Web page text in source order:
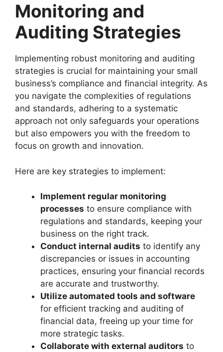
Monitoring and
Auditing Strategies
Implementing robust monitoring and auditing
strategies is crucial for maintaining your small
business’s compliance and financial integrity. As
you navigate the complexities of regulations
and standards, adhering to a systematic
approach not only safeguards your operations
but also empowers you with the freedom to
focus on growth and innovation.
Here are key strategies to implement:
Implement regular monitoring
processes to ensure compliance with
regulations and standards, keeping your
business on the right track.
Conduct internal audits to identify any
discrepancies or issues in accounting
practices, ensuring your financial records
are accurate and trustworthy.
Utilize automated tools and software
for efficient tracking and auditing of
financial data, freeing up your time for
more strategic tasks.
Collaborate with external auditors to